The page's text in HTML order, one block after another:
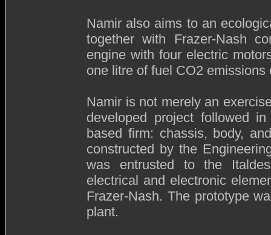
Namir also aims to an
together with Frazer-Nash
engine with four electric
one litre of fuel CO2
Namir is not merely an
developed project followed
based firm: chassis, body,
constructed by the
was entrusted to the
electrical and electronic
Frazer-Nash. The prototype
plant.